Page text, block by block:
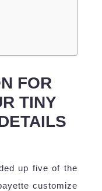
FOR
TINY
up five of the
customize